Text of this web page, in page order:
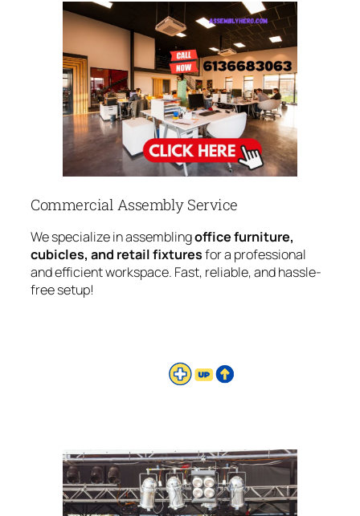
Commercial Assembly Service
We specialize in assemblingoffice furniture,
cubicles, and retail fixturesfor a professional
and efficient workspace. Fast, reliable, and hassle-
free setup!